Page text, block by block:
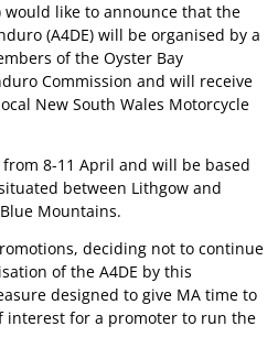
would like to announce that the
(A4DE) will be organised by a
of the Oyster Bay
Commission and will receive
New South Wales Motorcycle
8-11 April and will be based
between Lithgow and
Mountains.
deciding not to continue
of the A4DE by this
designed to give MA time to
interest for a promoter to run the